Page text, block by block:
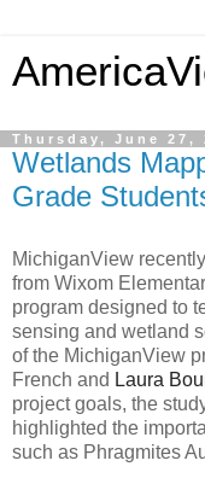
Thursday, June 27,
Wetlands
Grade
MichiganView
from Wixom
program designed to
sensing and wetland
of the MichiganView
French and Laura
project goals, the
highlighted the
such as Phragmites